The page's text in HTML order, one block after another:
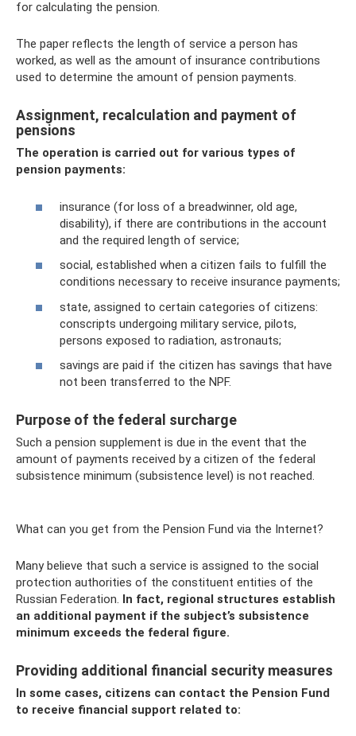
for calculating the pension.
The paper reflects the length of service a person has
worked, as well as the amount of insurance contributions
used to determine the amount of pension payments.
Assignment, recalculation and payment of
pensions
The operation is carried out for various types of
pension payments:
insurance (for loss of a breadwinner, old age,
disability), if there are contributions in the account
and the required length of service;
social, established when a citizen fails to fulfill the
conditions necessary to receive insurance payments;
state, assigned to certain categories of citizens:
conscripts undergoing military service, pilots,
persons exposed to radiation, astronauts;
savings are paid if the citizen has savings that have
not been transferred to the NPF.
Purpose of the federal surcharge
Such a pension supplement is due in the event that the
amount of payments received by a citizen of the federal
subsistence minimum (subsistence level) is not reached.
What can you get from the Pension Fund via the Internet?
Many believe that such a service is assigned to the social
protection authorities of the constituent entities of the
Russian Federation. In fact, regional structures establish
an additional payment if the subject’s subsistence
minimum exceeds the federal figure.
Providing additional financial security measures
In some cases, citizens can contact the Pension Fund
to receive financial support related to: